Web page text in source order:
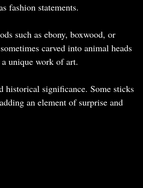
fashion statements.
such as ebony, boxwood, or
carved into animal heads
unique work of art.
historical significance. Some sticks
an element of surprise and